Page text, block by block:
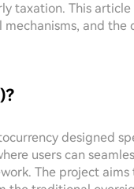
taxation. This
and
designed
users can
The project